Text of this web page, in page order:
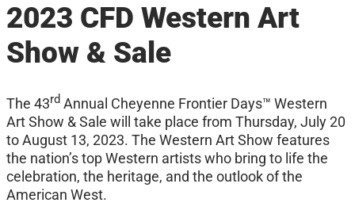
2023 CFD Western Art
Show & Sale
The 43rd Annual Cheyenne Frontier Days™ Western
Art Show & Sale will take place from Thursday, July 20
to August 13, 2023. The Western Art Show features
the nation’s top Western artists who bring to life the
celebration, the heritage, and the outlook of the
American West.